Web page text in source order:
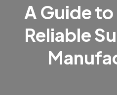
A Guide
Reliable